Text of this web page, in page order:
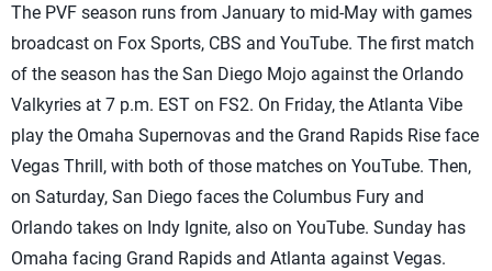
The PVF season runs from January to mid-May with games
broadcast on Fox Sports, CBS and YouTube. The first match
of the season has the San Diego Mojo against the Orlando
Valkyries at 7 p.m. EST on FS2. On Friday, the Atlanta Vibe
play the Omaha Supernovas and the Grand Rapids Rise face
Vegas Thrill, with both of those matches on YouTube. Then,
on Saturday, San Diego faces the Columbus Fury and
Orlando takes on Indy Ignite, also on YouTube. Sunday has
Omaha facing Grand Rapids and Atlanta against Vegas.